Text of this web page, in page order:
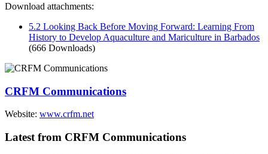
Download attachments:
5.2 Looking Back Before Moving Forward: Learning From
History to Develop Aquaculture and Mariculture in Barbados
(666 Downloads)
CRFM Communications
Website: www.crfm.net
Latest from CRFM Communications